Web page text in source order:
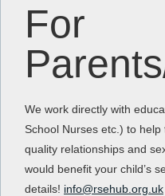
For
We work directly with
School Nurses etc.) to
quality relationships and
would benefit your child’s
details! info@rsehub.org.uk